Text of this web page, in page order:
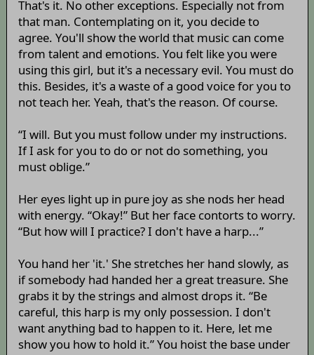
That's it. No other exceptions. Especially not from
that man. Contemplating on it, you decide to
agree. You'll show the world that music can come
from talent and emotions. You felt like you were
using this girl, but it's a necessary evil. You must do
this. Besides, it's a waste of a good voice for you to
not teach her. Yeah, that's the reason. Of course.
“I will. But you must follow under my instructions.
If I ask for you to do or not do something, you
must oblige.”
Her eyes light up in pure joy as she nods her head
with energy. “Okay!” But her face contorts to worry.
“But how will I practice? I don't have a harp...”
You hand her 'it.' She stretches her hand slowly, as
if somebody had handed her a great treasure. She
grabs it by the strings and almost drops it. “Be
careful, this harp is my only possession. I don't
want anything bad to happen to it. Here, let me
show you how to hold it.” You hoist the base under